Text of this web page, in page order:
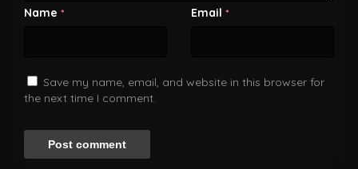
Name * Email *
Save my name, email, and website in this browser for
the next time I comment.